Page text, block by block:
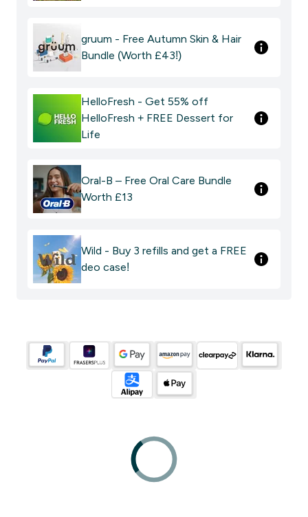
gruum - Free Autumn Skin & Hair
Bundle (Worth £43!)
HelloFresh - Get 55% off
HelloFresh + FREE Dessert for
Life
Oral-B – Free Oral Care Bundle
Worth £13
Wild - Buy 3 refills and get a FREE
deo case!